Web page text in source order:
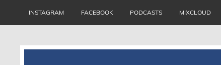
INSTAGRAM FACEBOOK PODCASTS MIXCLOUD